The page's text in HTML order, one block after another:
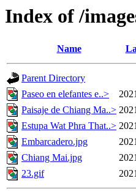
Index of /
Name
Parent Directory
Paseo en elefantes e..>
Paisaje de Chiang Ma..>
Estupa Wat Phra That..>
Embarcadero.jpg
Chiang Mai.jpg
23.gif